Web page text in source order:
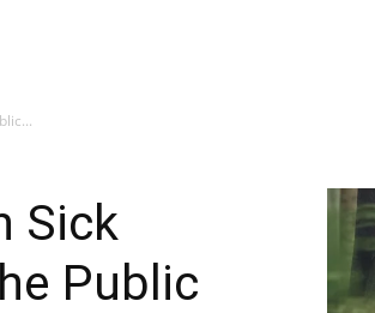
Sick
Public